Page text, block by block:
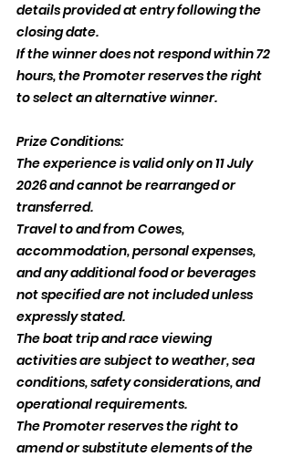
details provided at entry following the
closing date.
If the winner does not respond within 72
hours, the Promoter reserves the right
to select an alternative winner.
Prize Conditions:
The experience is valid only on 11 July
2026 and cannot be rearranged or
transferred.
Travel to and from Cowes,
accommodation, personal expenses,
and any additional food or beverages
not specified are not included unless
expressly stated.
The boat trip and race viewing
activities are subject to weather, sea
conditions, safety considerations, and
operational requirements.
The Promoter reserves the right to
amend or substitute elements of the